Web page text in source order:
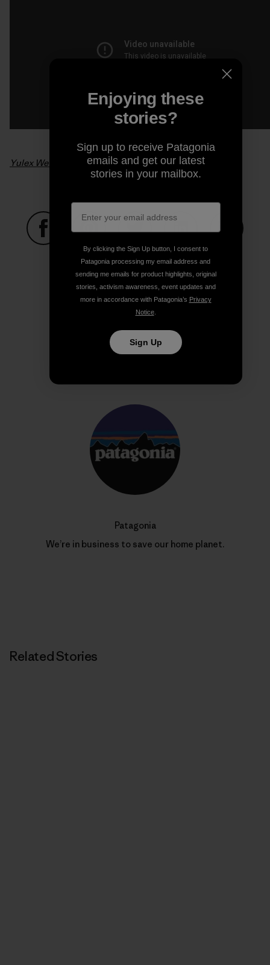
Yulex Wetsuits – From Seed To Suit. Video: Patagonia
Share on Facebook
Share on Pinterest
Share on TwitterShare on LinkedIn
Share on Copy Link
Print
Patagonia
We’re in business to save our home planet.
Related Stories
Enjoying these
stories?
Sign up to receive Patagonia
emails and get our latest
stories in your mailbox.
By clicking the Sign Up button, I consent to
Patagonia processing my email address and
sending me emails for product highlights, original
stories, activism awareness, event updates and
more in accordance with Patagonia’s Privacy
Notice.
Sign Up